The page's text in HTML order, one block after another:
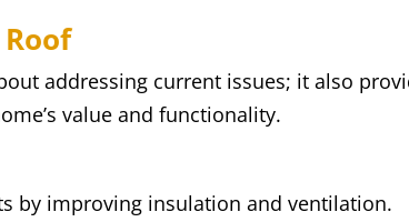
addressing current issues; it also
value and functionality.
by improving insulation and ventilation.